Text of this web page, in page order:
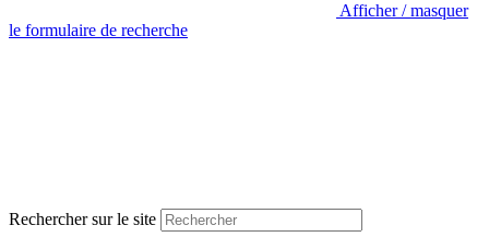
Afficher / masquer
le formulaire de recherche
Rechercher sur le site